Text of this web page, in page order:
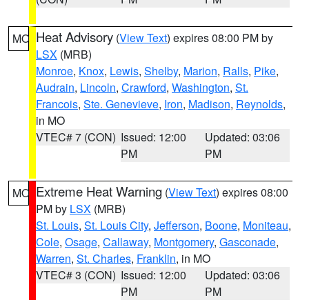
MO Heat Advisory (View Text) expires 08:00 PM by
LSX (MRB)
Monroe, Knox, Lewis, Shelby, Marion, Ralls, Pike,
Audrain, Lincoln, Crawford, Washington, St.
Francois, Ste. Genevieve, Iron, Madison, Reynolds,
in MO
VTEC# 7 (CON) Issued: 12:00
PM
Updated: 03:06
PM
MO Extreme Heat Warning (View Text) expires 08:00
PM by LSX (MRB)
St. Louis, St. Louis City, Jefferson, Boone, Moniteau,
Cole, Osage, Callaway, Montgomery, Gasconade,
Warren, St. Charles, Franklin, in MO
VTEC# 3 (CON) Issued: 12:00
PM
Updated: 03:06
PM